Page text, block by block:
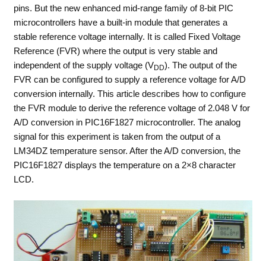
pins. But the new enhanced mid-range family of 8-bit PIC
microcontrollers have a built-in module that generates a
stable reference voltage internally. It is called Fixed Voltage
Reference (FVR) where the output is very stable and
independent of the supply voltage (VDD). The output of the
FVR can be configured to supply a reference voltage for A/D
conversion internally. This article describes how to configure
the FVR module to derive the reference voltage of 2.048 V for
A/D conversion in PIC16F1827 microcontroller. The analog
signal for this experiment is taken from the output of a
LM34DZ temperature sensor. After the A/D conversion, the
PIC16F1827 displays the temperature on a 2×8 character
LCD.